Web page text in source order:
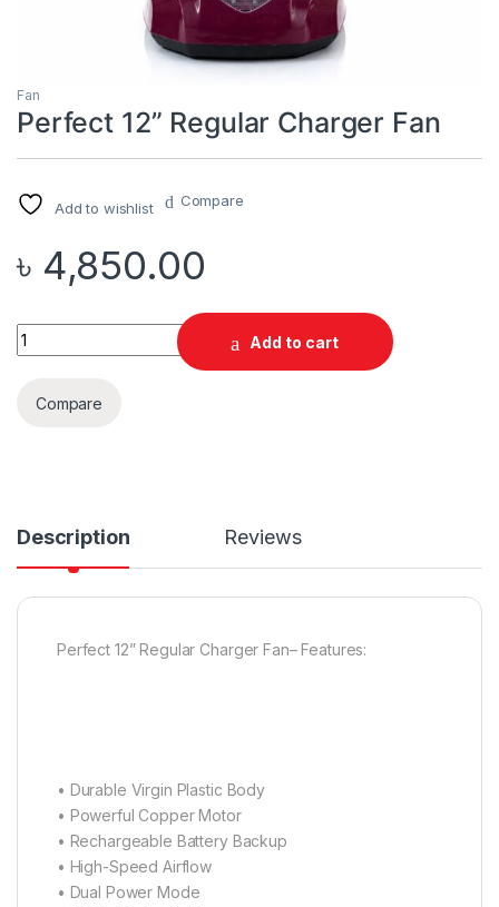
Fan
Perfect 12” Regular Charger Fan
Add to wishlist Compare
৳ 4,850.00
Quantity
Add to cart
Compare
Description Reviews
Perfect 12” Regular Charger Fan– Features:
• Durable Virgin Plastic Body
• Powerful Copper Motor
• ⁠Rechargeable Battery Backup
• ⁠High-Speed Airflow
• ⁠Dual Power Mode